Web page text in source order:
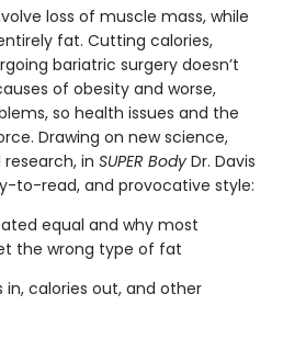
loss of muscle mass, while
fat. Cutting calories,
bariatric surgery doesn’t
of obesity and worse,
so health issues and the
Drawing on new science,
in SUPER Body Dr. Davis
to-read, and provocative style:
equal and why most
the wrong type of fat
calories out, and other